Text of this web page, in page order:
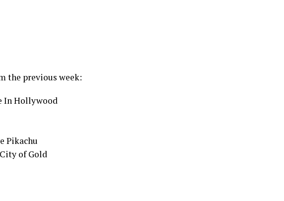
the previous week:
In Hollywood
Pikachu
of Gold